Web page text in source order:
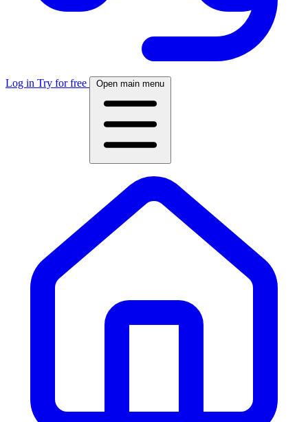
Log in Try for free Open main menu